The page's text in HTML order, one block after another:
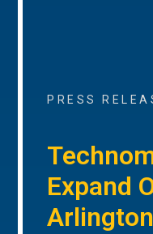
PRESS
Expand